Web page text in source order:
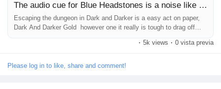
The audio cue for Blue Headstones is a noise like rumbling
Escaping the dungeon in Dark and Darker is a easy act on paper,
Dark And Darker Gold however one it really is tough to drag off
Portals Side By Side For How To Extract Guide Header
at a glance, appear to be a easy act. But, it's a tad greater hard
· 5k views · 0 vista previa
Please log in to like, share and comment!